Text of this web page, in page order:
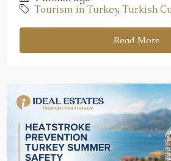
Tourism in Turkey, Turkish
Read More